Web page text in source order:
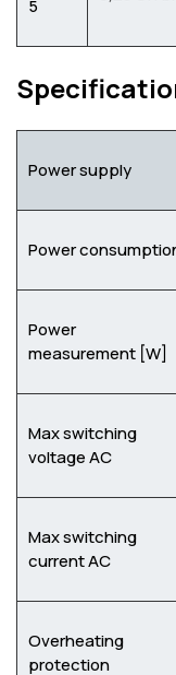
5
Power supply
Power
Power
measurement [W]
Max switching
voltage AC
Max switching
current AC
Overheating
protection